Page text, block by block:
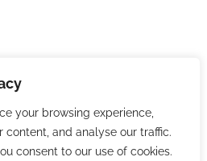
your browsing experience,
content, and analyse our traffic.
consent to our use of cookies.